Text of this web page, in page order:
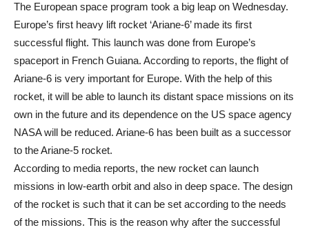
The European space program took a big leap on Wednesday.
Europe’s first heavy lift rocket ‘Ariane-6’ made its first
successful flight. This launch was done from Europe’s
spaceport in French Guiana. According to reports, the flight of
Ariane-6 is very important for Europe. With the help of this
rocket, it will be able to launch its distant space missions on its
own in the future and its dependence on the US space agency
NASA will be reduced. Ariane-6 has been built as a successor
to the Ariane-5 rocket.
According to media reports, the new rocket can launch
missions in low-earth orbit and also in deep space. The design
of the rocket is such that it can be set according to the needs
of the missions. This is the reason why after the successful